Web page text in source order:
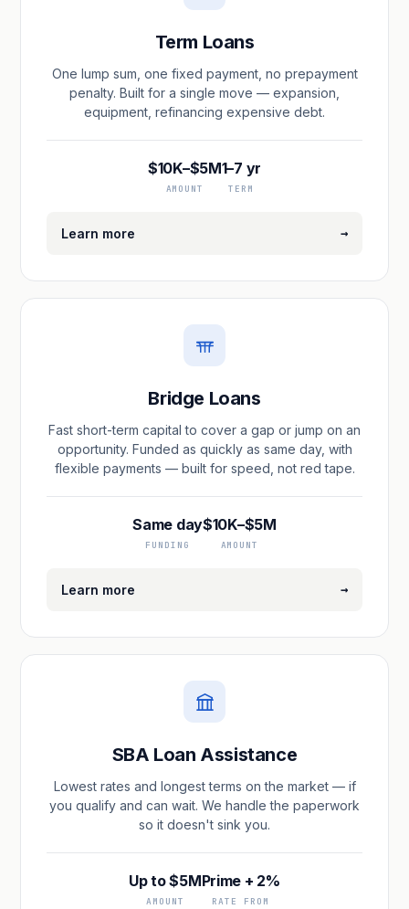
Term Loans
One lump sum, one fixed payment, no prepayment
penalty. Built for a single move — expansion,
equipment, refinancing expensive debt.
$10K–$5M
AMOUNT
1–7 yr
TERM
Learn more →
Bridge Loans
Fast short-term capital to cover a gap or jump on an
opportunity. Funded as quickly as same day, with
flexible payments — built for speed, not red tape.
Same day
FUNDING
$10K–$5M
AMOUNT
Learn more →
SBA Loan Assistance
Lowest rates and longest terms on the market — if
you qualify and can wait. We handle the paperwork
so it doesn't sink you.
Up to $5M
AMOUNT
Prime + 2%
RATE FROM